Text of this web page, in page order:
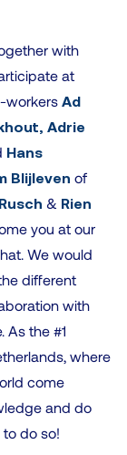
with
at
workers Ad
Adrie
Hans
Blijleven of
& Rien
you at our
We would
different
with
As the #1
where
come
and do
do so!